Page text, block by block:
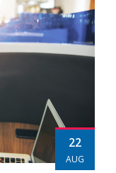
22
AUG